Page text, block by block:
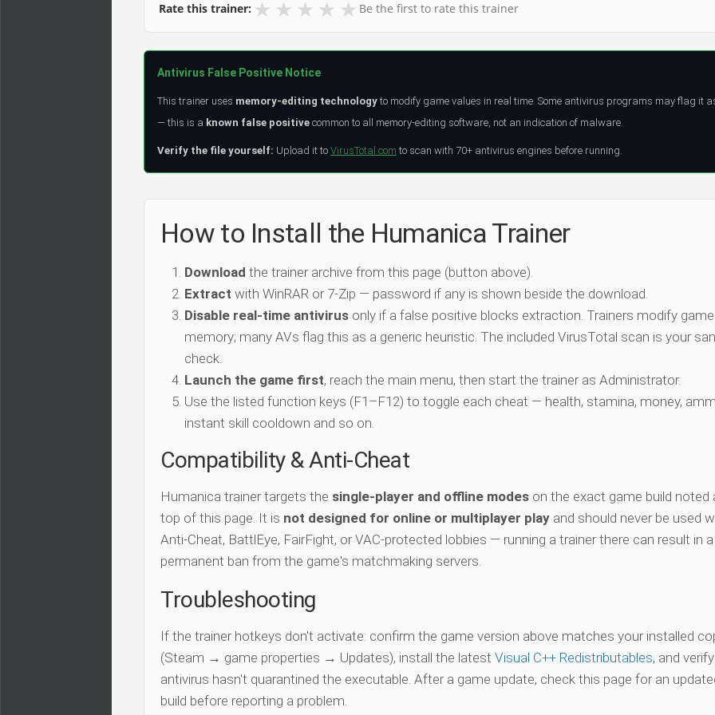
Rate this trainer: ★ ★ ★ ★ ★ Be the first to rate this trainer
Antivirus False Positive Notice
This trainer uses memory-editing technology to modify game values in real time. Some antivirus programs may flag it
— this is a known false positive common to all memory-editing software, not an indication of malware.
Verify the file yourself: Upload it to VirusTotal.com to scan with 70+ antivirus engines before running.
How to Install the Humanica Trainer
Download the trainer archive from this page (button above).
Extract with WinRAR or 7-Zip — password if any is shown beside the download.
Disable real-time antivirus only if a false positive blocks extraction. Trainers modify game
memory; many AVs flag this as a generic heuristic. The included VirusTotal scan is your
check.
Launch the game first, reach the main menu, then start the trainer as Administrator.
Use the listed function keys (F1–F12) to toggle each cheat — health, stamina, money,
instant skill cooldown and so on.
Compatibility & Anti-Cheat
Humanica trainer targets the single-player and offline modes on the exact game build noted
top of this page. It is not designed for online or multiplayer play and should never be used
Anti-Cheat, BattlEye, FairFight, or VAC-protected lobbies — running a trainer there can result in a
permanent ban from the game's matchmaking servers.
Troubleshooting
If the trainer hotkeys don't activate: confirm the game version above matches your installed
(Steam → game properties → Updates), install the latest Visual C++ Redistributables, and
antivirus hasn't quarantined the executable. After a game update, check this page for an
build before reporting a problem.